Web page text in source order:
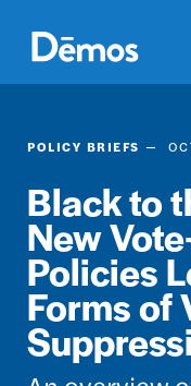
main
content
POLICY BRIEFS
Black to
New
Policies
Forms of